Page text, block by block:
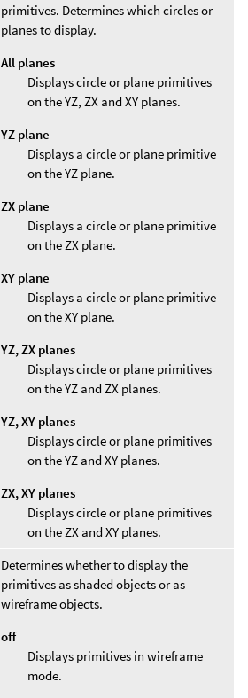
primitives. Determines which circles or
planes to display.
All planes
Displays circle or plane primitives
on the YZ, ZX and XY planes.
YZ plane
Displays a circle or plane primitive
on the YZ plane.
ZX plane
Displays a circle or plane primitive
on the ZX plane.
XY plane
Displays a circle or plane primitive
on the XY plane.
YZ, ZX planes
Displays circle or plane primitives
on the YZ and ZX planes.
YZ, XY planes
Displays circle or plane primitives
on the YZ and XY planes.
ZX, XY planes
Displays circle or plane primitives
on the ZX and XY planes.
Determines whether to display the
primitives as shaded objects or as
wireframe objects.
off
Displays primitives in wireframe
mode.